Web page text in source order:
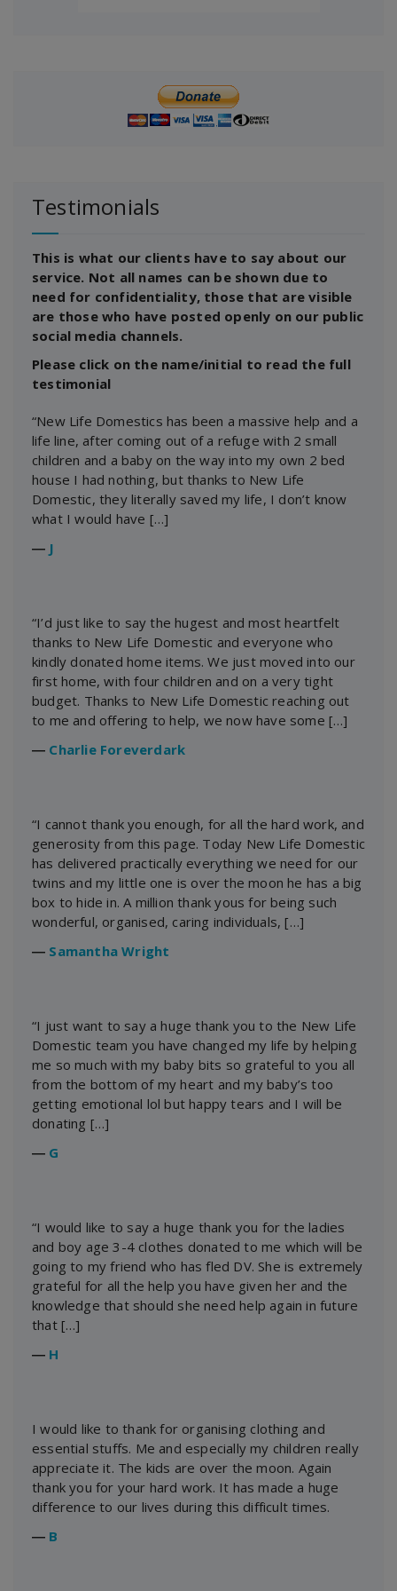
Testimonials
This is what our clients have to say about our
service. Not all names can be shown due to
need for confidentiality, those that are visible
are those who have posted openly on our public
social media channels.
Please click on the name/initial to read the full
testimonial
“New Life Domestics has been a massive help and a
life line, after coming out of a refuge with 2 small
children and a baby on the way into my own 2 bed
house I had nothing, but thanks to New Life
Domestic, they literally saved my life, I don’t know
what I would have […]
― J
“I’d just like to say the hugest and most heartfelt
thanks to New Life Domestic and everyone who
kindly donated home items. We just moved into our
first home, with four children and on a very tight
budget. Thanks to New Life Domestic reaching out
to me and offering to help, we now have some […]
― Charlie Foreverdark
“I cannot thank you enough, for all the hard work, and
generosity from this page. Today New Life Domestic
has delivered practically everything we need for our
twins and my little one is over the moon he has a big
box to hide in. A million thank yous for being such
wonderful, organised, caring individuals, […]
― Samantha Wright
“I just want to say a huge thank you to the New Life
Domestic team you have changed my life by helping
me so much with my baby bits so grateful to you all
from the bottom of my heart and my baby’s too
getting emotional lol but happy tears and I will be
donating […]
― G
“I would like to say a huge thank you for the ladies
and boy age 3-4 clothes donated to me which will be
going to my friend who has fled DV. She is extremely
grateful for all the help you have given her and the
knowledge that should she need help again in future
that […]
― H
I would like to thank for organising clothing and
essential stuffs. Me and especially my children really
appreciate it. The kids are over the moon. Again
thank you for your hard work. It has made a huge
difference to our lives during this difficult times.
― B